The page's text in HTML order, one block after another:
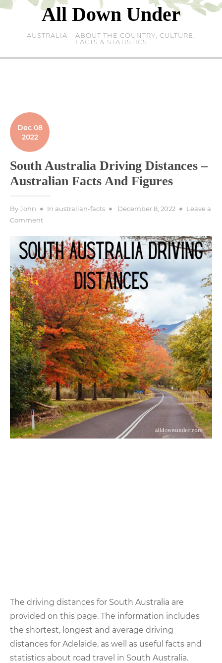
Skip
All Down Under
AUSTRALIA – ABOUT THE COUNTRY, CULTURE,
FACTS & STATISTICS
Dec 08
2022
South Australia Driving Distances –
Australian Facts And Figures
ByJohn In australian-facts
Posted
December 8, 2022
Leave a
Commenton
Australia
Driving
Distances
–
Australian
Facts
And
Figures
The driving distances for South Australia are
provided on this page. The information includes
the shortest, longest and average driving
distances for Adelaide, as well as useful facts and
statistics about road travel in South Australia.